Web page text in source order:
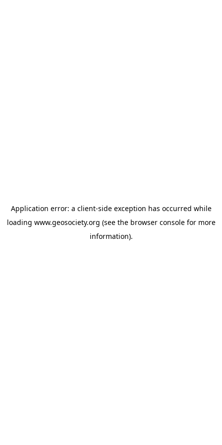
Application error: a client-side exception has occurred while
loading www.geosociety.org (see the browser consolefor more
information).